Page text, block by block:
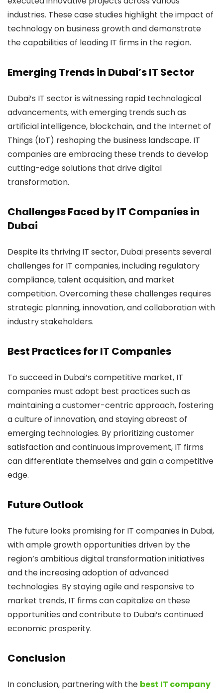
industries. These case studies highlight the impact of
technology on business growth and demonstrate
the capabilities of leading IT firms in the region.
Emerging Trends in Dubai’s IT Sector
Dubai’s IT sector is witnessing rapid technological
advancements, with emerging trends such as
artificial intelligence, blockchain, and the Internet of
Things (IoT) reshaping the business landscape. IT
companies are embracing these trends to develop
cutting-edge solutions that drive digital
transformation.
Challenges Faced by IT Companies in
Dubai
Despite its thriving IT sector, Dubai presents several
challenges for IT companies, including regulatory
compliance, talent acquisition, and market
competition. Overcoming these challenges requires
strategic planning, innovation, and collaboration with
industry stakeholders.
Best Practices for IT Companies
To succeed in Dubai’s competitive market, IT
companies must adopt best practices such as
maintaining a customer-centric approach, fostering
a culture of innovation, and staying abreast of
emerging technologies. By prioritizing customer
satisfaction and continuous improvement, IT firms
can differentiate themselves and gain a competitive
edge.
Future Outlook
The future looks promising for IT companies in Dubai,
with ample growth opportunities driven by the
region’s ambitious digital transformation initiatives
and the increasing adoption of advanced
technologies. By staying agile and responsive to
market trends, IT firms can capitalize on these
opportunities and contribute to Dubai’s continued
economic prosperity.
Conclusion
In conclusion, partnering with the best IT company